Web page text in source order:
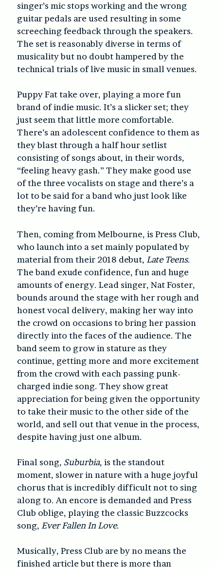
singer’s mic stops working and the wrong
guitar pedals are used resulting in some
screeching feedback through the speakers.
The set is reasonably diverse in terms of
musicality but no doubt hampered by the
technical trials of live music in small venues.
Puppy Fat take over, playing a more fun
brand of indie music. It’s a slicker set; they
just seem that little more comfortable.
There’s an adolescent confidence to them as
they blast through a half hour setlist
consisting of songs about, in their words,
“feeling heavy gash.” They make good use
of the three vocalists on stage and there’s a
lot to be said for a band who just look like
they’re having fun.
Then, coming from Melbourne, is Press Club,
who launch into a set mainly populated by
material from their 2018 debut, Late Teens.
The band exude confidence, fun and huge
amounts of energy. Lead singer, Nat Foster,
bounds around the stage with her rough and
honest vocal delivery, making her way into
the crowd on occasions to bring her passion
directly into the faces of the audience. The
band seem to grow in stature as they
continue, getting more and more excitement
from the crowd with each passing punk-
charged indie song. They show great
appreciation for being given the opportunity
to take their music to the other side of the
world, and sell out that venue in the process,
despite having just one album.
Final song, Suburbia, is the standout
moment, slower in nature with a huge joyful
chorus that is incredibly difficult not to sing
along to. An encore is demanded and Press
Club oblige, playing the classic Buzzcocks
song, Ever Fallen In Love.
Musically, Press Club are by no means the
finished article but there is more than